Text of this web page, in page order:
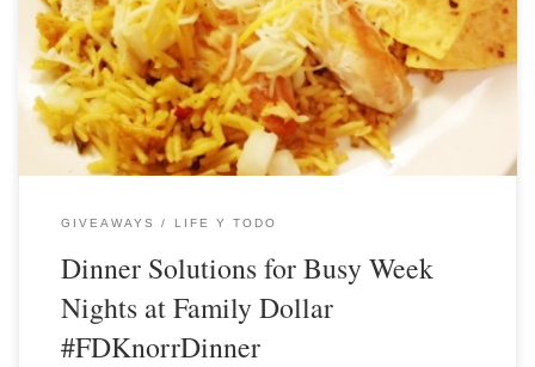
GIVEAWAYS LIFE Y TODO
Dinner Solutions for Busy Week
Nights at Family Dollar
#FDKnorrDinner